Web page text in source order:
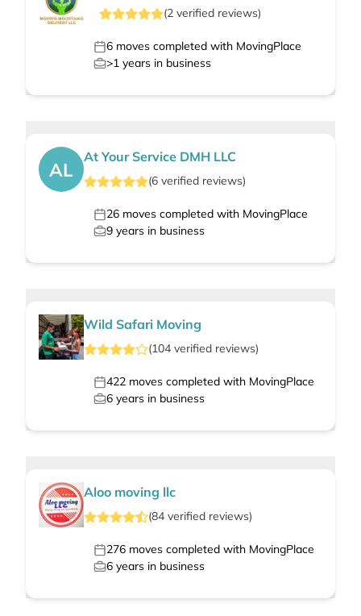
(2 verified reviews)
6 moves completed with MovingPlace
>1 years in business
AL
At Your Service DMH LLC
(6 verified reviews)
26 moves completed with MovingPlace
9 years in business
Wild Safari Moving
(104 verified reviews)
422 moves completed with MovingPlace
6 years in business
Aloo moving llc
(84 verified reviews)
276 moves completed with MovingPlace
6 years in business